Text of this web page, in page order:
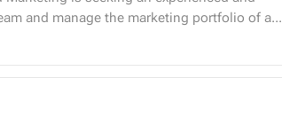
and manage the marketing portfolio of a...